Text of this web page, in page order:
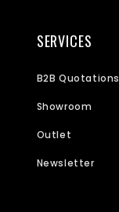
SERVICES
B2B Quotations
Showroom
Outlet
Newsletter